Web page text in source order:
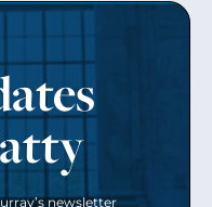
newsletter